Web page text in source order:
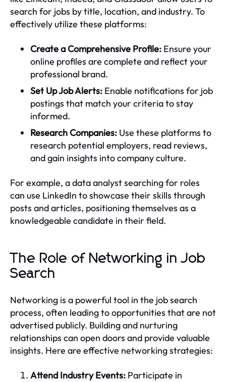
search for jobs by title, location, and industry. To
effectively utilize these platforms:
Create a Comprehensive Profile: Ensure your
online profiles are complete and reflect your
professional brand.
Set Up Job Alerts: Enable notifications for job
postings that match your criteria to stay
informed.
Research Companies: Use these platforms to
research potential employers, read reviews,
and gain insights into company culture.
For example, a data analyst searching for roles
can use LinkedIn to showcase their skills through
posts and articles, positioning themselves as a
knowledgeable candidate in their field.
The Role of Networking in Job
Search
Networking is a powerful tool in the job search
process, often leading to opportunities that are not
advertised publicly. Building and nurturing
relationships can open doors and provide valuable
insights. Here are effective networking strategies:
Attend Industry Events: Participate in